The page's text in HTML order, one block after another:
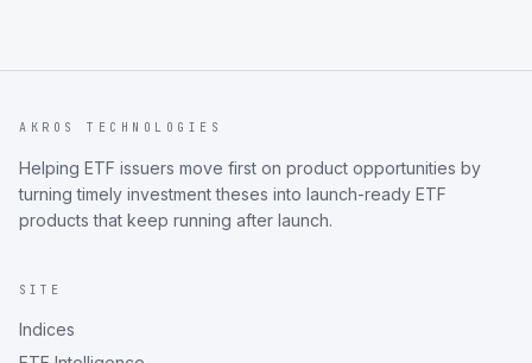
AKROS TECHNOLOGIES
Helping ETF issuers move first on product opportunities by
turning timely investment theses into launch-ready ETF
products that keep running after launch.
SITE
Indices